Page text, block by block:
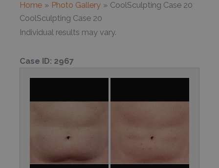
Home Photo Gallery
CoolSculpting Case 20
CoolSculpting Case 20
Individual results may vary.
Case ID: 2967